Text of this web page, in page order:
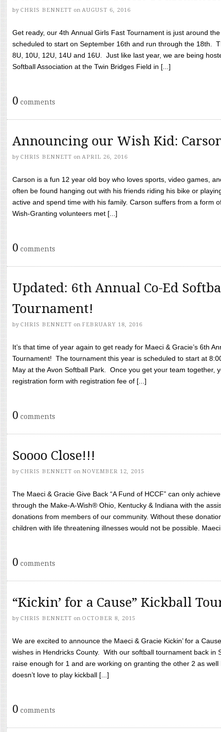
by CHRIS BENNETT on AUGUST 6, 2016
Get ready, our 4th Annual Girls Fast Tournament is just around
scheduled to start on September 16th and run through the 18th.
8U, 10U, 12U, 14U and 16U. Just like last year, we are being
Softball Association at the Twin Bridges Field in [...]
0 comments
Announcing our Wish Kid:
by CHRIS BENNETT on APRIL 26, 2016
Carson is a fun 12 year old boy who loves sports, video games,
often be found hanging out with his friends riding his bike or
active and spend time with his family. Carson suffers from a form
Wish-Granting volunteers met [...]
0 comments
Updated: 6th Annual Co-Ed
Tournament!
by CHRIS BENNETT on FEBRUARY 18, 2016
It’s that time of year again to get ready for Maeci & Gracie’s 6th
Tournament! The tournament this year is scheduled to start at
May at the Avon Softball Park. Once you get your team together,
registration form with registration fee of [...]
0 comments
Soooo Close!!!
by CHRIS BENNETT on NOVEMBER 12, 2015
The Maeci & Gracie Give Back “A Fund of HCCF” can only
through the Make-A-Wish® Ohio, Kentucky & Indiana with the
donations from members of our community. Without these
children with life threatening illnesses would not be possible.
0 comments
“Kickin’ for a Cause” Kickball
by CHRIS BENNETT on OCTOBER 8, 2015
We are excited to announce the Maeci & Gracie Kickin’ for a
wishes in Hendricks County. With our softball tournament back in
raise enough for 1 and are working on granting the other 2 as
doesn’t love to play kickball [...]
0 comments